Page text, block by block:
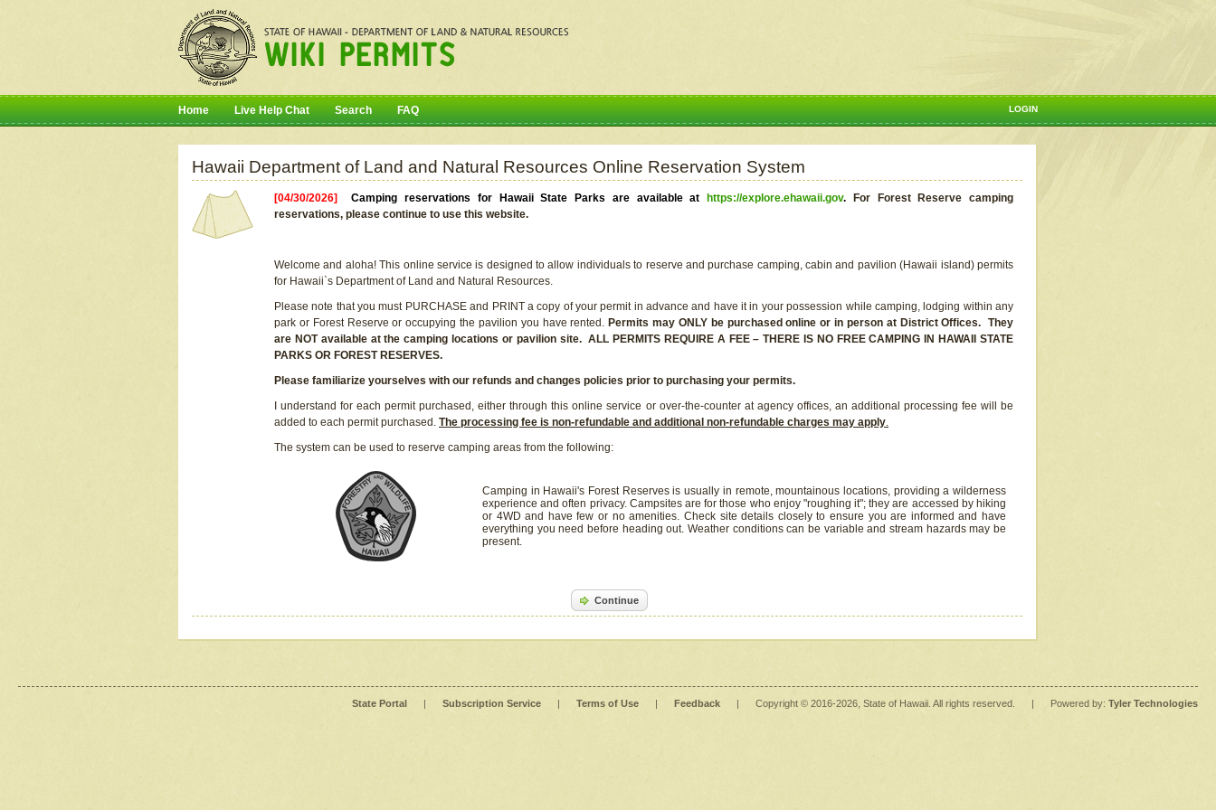
LOGIN
Home Live Help Chat Search FAQ
Hawaii Department of Land and Natural Resources Online Reservation System
[04/30/2026]Camping reservations for Hawaii State Parks are available at https://explore.ehawaii.gov.
For Forest Reserve camping
reservations, please continue to use this website.
Welcome and aloha! This online service is designed to allow individuals to reserve and purchase camping, cabin and pavilion (Hawaii island) permits
for Hawaii`s Department of Land and Natural Resources.
Please note that you must PURCHASE and PRINT a copy of your permit in advance and have it in your possession while camping, lodging within any
park or Forest Reserve or occupying the pavilion you have rented. Permits may ONLY be purchased online or in person at District Offices. They
are NOT available at the camping locations or pavilion site. ALL PERMITS REQUIRE A FEE – THERE IS NO FREE CAMPING IN HAWAII STATE
PARKS OR FOREST RESERVES.
Please familiarize yourselves with our refunds and changes policies prior to purchasing your permits.
I understand for each permit purchased, either through this online service or over-the-counter at agency offices, an additional processing fee will be
added to each permit purchased. The processing fee is non-refundable and additional non-refundable charges may apply.
The system can be used to reserve camping areas from the following:
Camping in Hawaii's Forest Reserves is usually in remote, mountainous locations, providing a wilderness
experience and often privacy. Campsites are for those who enjoy "roughing it"; they are accessed by hiking
or 4WD and have few or no amenities. Check site details closely to ensure you are informed and have
everything you need before heading out. Weather conditions can be variable and stream hazards may be
present.
Continue
State Portal | Subscription Service | Terms of Use | Feedback | Copyright © 2016-2026 , State of Hawaii. All rights reserved. | Powered by: Tyler Technologies